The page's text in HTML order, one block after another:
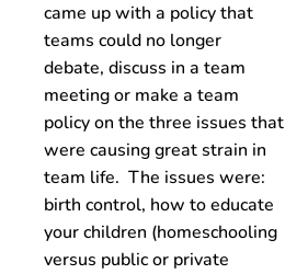
came up with a policy that
teams could no longer
debate, discuss in a team
meeting or make a team
policy on the three issues that
were causing great strain in
team life. The issues were:
birth control, how to educate
your children (homeschooling
versus public or private